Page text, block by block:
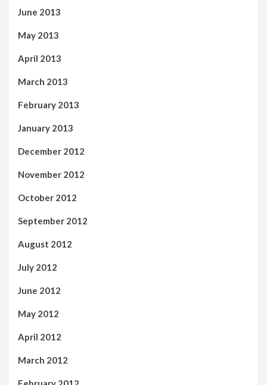
June 2013
May 2013
April 2013
March 2013
February 2013
January 2013
December 2012
November 2012
October 2012
September 2012
August 2012
July 2012
June 2012
May 2012
April 2012
March 2012